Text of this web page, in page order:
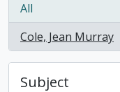
All
Cole, Jean Murray
, 1 results
Subject